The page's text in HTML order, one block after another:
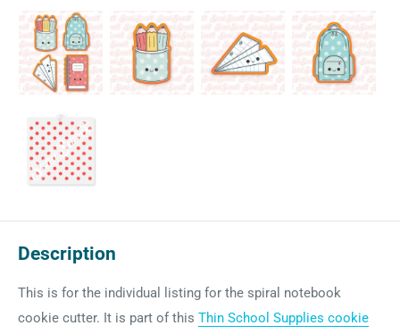
Description
This is for the individual listing for the spiral notebook
cookie cutter. It is part of this Thin School Supplies cookie